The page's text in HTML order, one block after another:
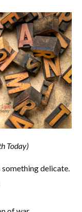
Today)
delicate.